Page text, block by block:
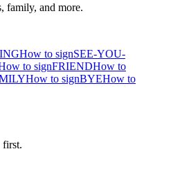
family, and more.
How to signSEE-YOU-
to signFRIENDHow to
How to signBYEHow to
first.